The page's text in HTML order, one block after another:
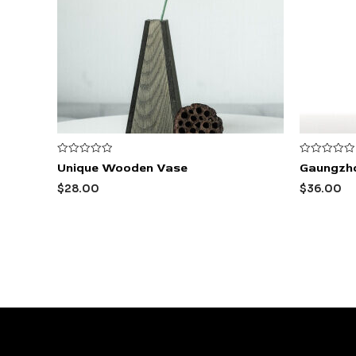
Rated
0
out
of
Unique Wooden Vase
$28.00
Rated
0
out
of
$36.00